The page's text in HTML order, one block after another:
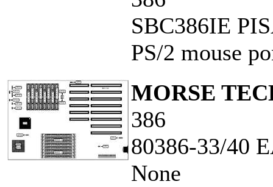
SBC386IE
PS/2 mouse
MORSE
386
80386-33/40
None